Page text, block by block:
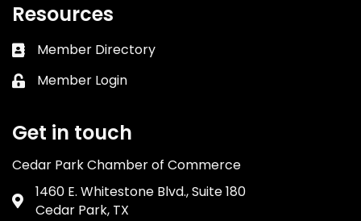
Resources
Business card icon
Member Directory
Lock icon
Member Login
Get in touch
Cedar Park Chamber of Commerce
Address & Map
1460 E. Whitestone Blvd., Suite 180
Cedar Park, TX